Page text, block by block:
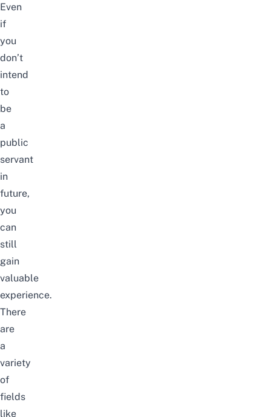
Even
if
you
don’t
intend
to
be
a
public
servant
in
future,
you
can
still
gain
valuable
experience.
There
are
a
variety
of
fields
like